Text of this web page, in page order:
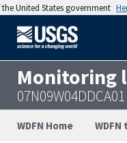
United States government
Monitoring
WDFN Home